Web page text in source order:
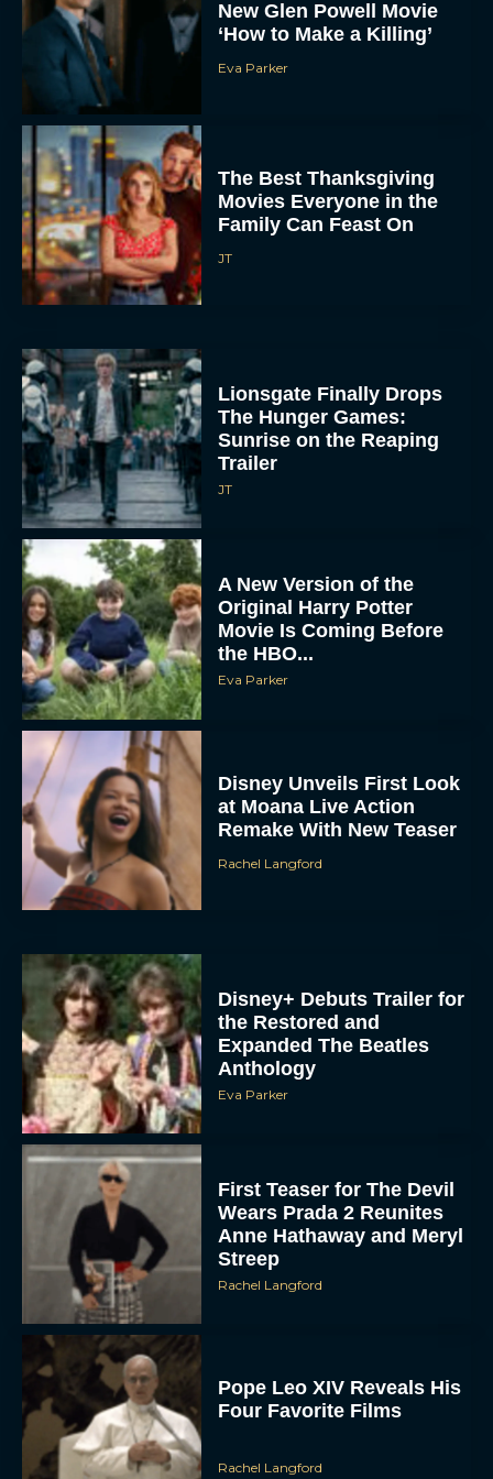
New Glen Powell Movie
‘How to Make a Killing’
Eva Parker
The Best Thanksgiving
Movies Everyone in the
Family Can Feast On
JT
Lionsgate Finally Drops
The Hunger Games:
Sunrise on the Reaping
Trailer
JT
A New Version of the
Original Harry Potter
Movie Is Coming Before
the HBO...
Eva Parker
Disney Unveils First Look
at Moana Live Action
Remake With New Teaser
Rachel Langford
Disney+ Debuts Trailer for
the Restored and
Expanded The Beatles
Anthology
Eva Parker
First Teaser for The Devil
Wears Prada 2 Reunites
Anne Hathaway and Meryl
Streep
Rachel Langford
Pope Leo XIV Reveals His
Four Favorite Films
Rachel Langford